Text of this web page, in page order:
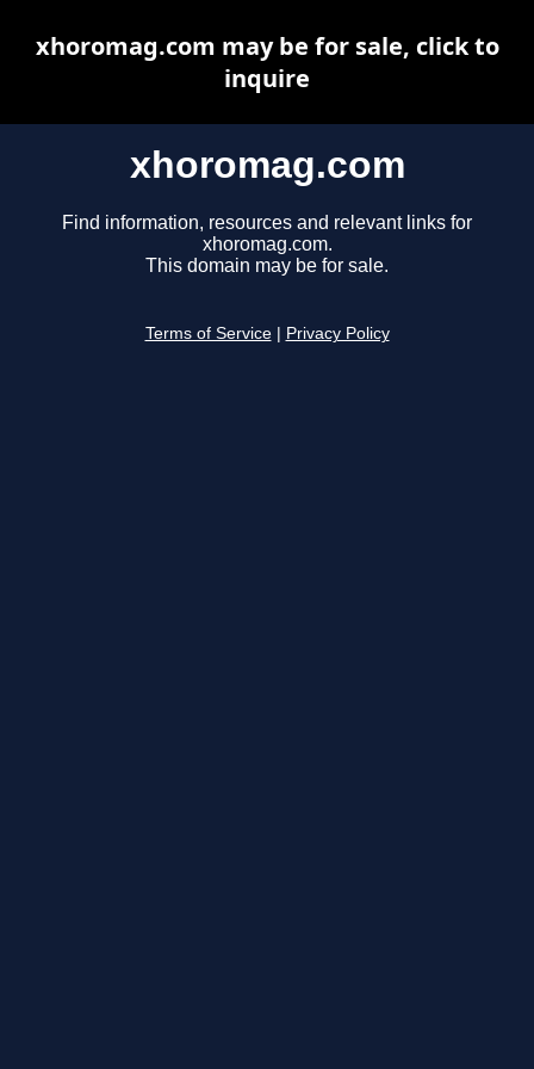
xhoromag.com
Find information, resources and relevant links for
xhoromag.com.
This domain may be for sale.
Terms of Service Privacy Policy
xhoromag.com may be for sale, click to
inquire